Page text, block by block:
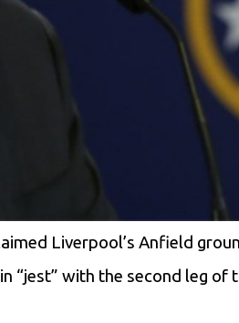
Liverpool’s Anfield
“jest” with the second leg